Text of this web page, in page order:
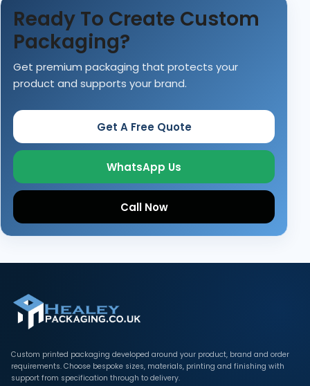
Ready To Create Custom
Packaging?
Get premium packaging that protects your
product and supports your brand.
Get A Free Quote
WhatsApp Us
Call Now
Custom printed packaging developed around your product, brand and order
requirements. Choose bespoke sizes, materials, printing and finishing with
support from specification through to delivery.